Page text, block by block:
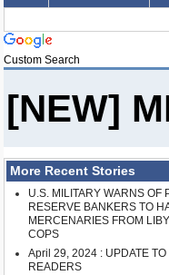
Custom Search
[NEW]
More Recent Stories
U.S. MILITARY WARNS OF
RESERVE BANKERS TO
MERCENARIES FROM
COPS
April 29, 2024 : UPDATE
READERS